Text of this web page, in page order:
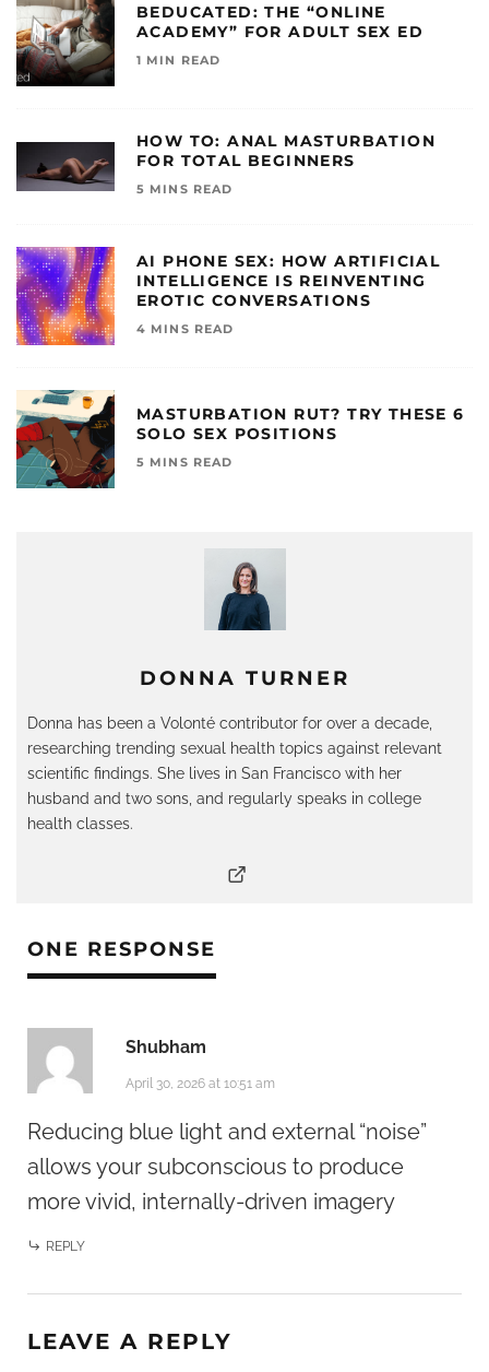
DONNA TURNER
Donna has been a Volonté contributor for over a decade,
researching trending sexual health topics against relevant
scientific findings. She lives in San Francisco with her
husband and two sons, and regularly speaks in college
health classes.
BEDUCATED: THE “ONLINE
ACADEMY” FOR ADULT SEX ED
1 MIN READ
HOW TO: ANAL MASTURBATION
FOR TOTAL BEGINNERS
5 MINS READ
AI PHONE SEX: HOW ARTIFICIAL
INTELLIGENCE IS REINVENTING
EROTIC CONVERSATIONS
4 MINS READ
MASTURBATION RUT? TRY THESE 6
SOLO SEX POSITIONS
5 MINS READ
ONE RESPONSE
Shubham
April 30, 2026 at 10:51 am
Reducing blue light and external “noise”
allows your subconscious to produce
more vivid, internally-driven imagery
REPLY
LEAVE A REPLY